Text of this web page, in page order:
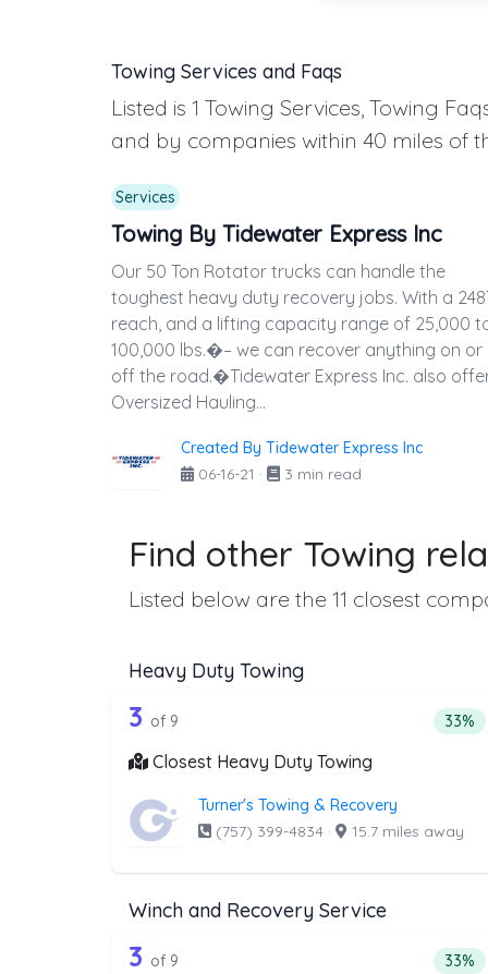
Towing Services and Faqs
Listed is 1 Towing Services, Towing
and by companies within 40 miles of
Services
Towing By Tidewater Express Inc
Our 50 Ton Rotator trucks can handle the
toughest heavy duty recovery jobs. With a
reach, and a lifting capacity range of 25,000
100,000 lbs.�– we can recover anything on or
off the road.�Tidewater Express Inc. also
Oversized Hauling...
Created By Tidewater Express Inc
06-16-21 · 3 min read
Find other Towing
Listed below are the 11 closest
Heavy Duty Towing
Companies from the list above that offer
9 out of 3 companies from
3 of 9 33%
Closest Heavy Duty Towing
Turner's Towing & Recovery
(757) 399-4834 · 15.7 miles away
Winch and Recovery Service
Companies from the list above that offer
9 out of 3 companies from
3 of 9 33%